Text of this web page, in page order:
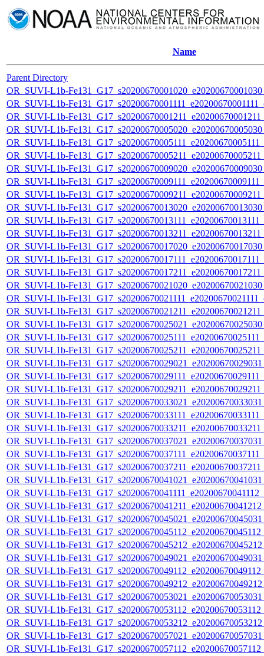
Name
Parent Directory
OR_SUVI-L1b-
OR_SUVI-L1b-
OR_SUVI-L1b-
OR_SUVI-L1b-
OR_SUVI-L1b-
OR_SUVI-L1b-
OR_SUVI-L1b-
OR_SUVI-L1b-
OR_SUVI-L1b-
OR_SUVI-L1b-
OR_SUVI-L1b-
OR_SUVI-L1b-
OR_SUVI-L1b-
OR_SUVI-L1b-
OR_SUVI-L1b-
OR_SUVI-L1b-
OR_SUVI-L1b-
OR_SUVI-L1b-
OR_SUVI-L1b-
OR_SUVI-L1b-
OR_SUVI-L1b-
OR_SUVI-L1b-
OR_SUVI-L1b-
OR_SUVI-L1b-
OR_SUVI-L1b-
OR_SUVI-L1b-
OR_SUVI-L1b-
OR_SUVI-L1b-
OR_SUVI-L1b-
OR_SUVI-L1b-
OR_SUVI-L1b-
OR_SUVI-L1b-
OR_SUVI-L1b-
OR_SUVI-L1b-
OR_SUVI-L1b-
OR_SUVI-L1b-
OR_SUVI-L1b-
OR_SUVI-L1b-
OR_SUVI-L1b-
OR_SUVI-L1b-
OR_SUVI-L1b-
OR_SUVI-L1b-
OR_SUVI-L1b-
OR_SUVI-L1b-